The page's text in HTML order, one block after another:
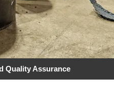
Quality Assurance